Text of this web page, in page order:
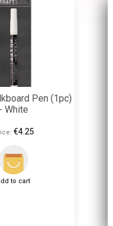
Pen (1pc)
- White
€4.25
to cart